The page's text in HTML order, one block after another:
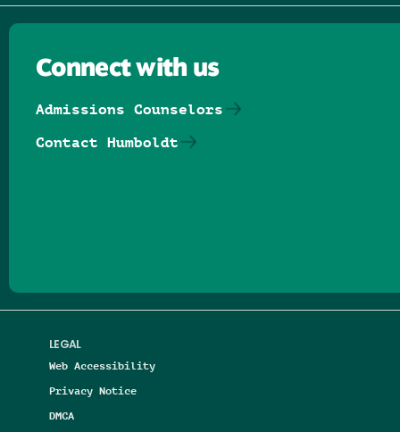
LEGAL
Web Accessibility
Privacy Notice
DMCA
Connect with us
Admissions Counselors
Contact Humboldt